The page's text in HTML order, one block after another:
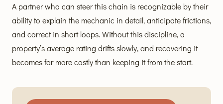
A partner who can steer this chain is recognizable by their
ability to explain the mechanic in detail, anticipate frictions,
and correct in short loops. Without this discipline, a
property’s average rating drifts slowly, and recovering it
becomes far more costly than keeping it from the start.